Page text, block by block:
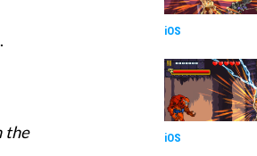
the
iOS
iOS